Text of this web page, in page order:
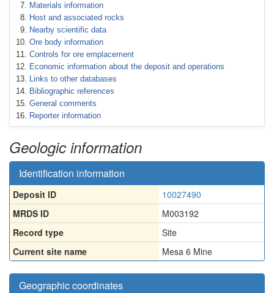
Materials information
Host and associated rocks
Nearby scientific data
Ore body information
Controls for ore emplacement
Economic information about the deposit and operations
Links to other databases
Bibliographic references
General comments
Reporter information
Geologic information
Identification information
Deposit ID
10027490
MRDS ID
M003192
Record type
Site
Current site name
Mesa 6 Mine
Geographic coordinates